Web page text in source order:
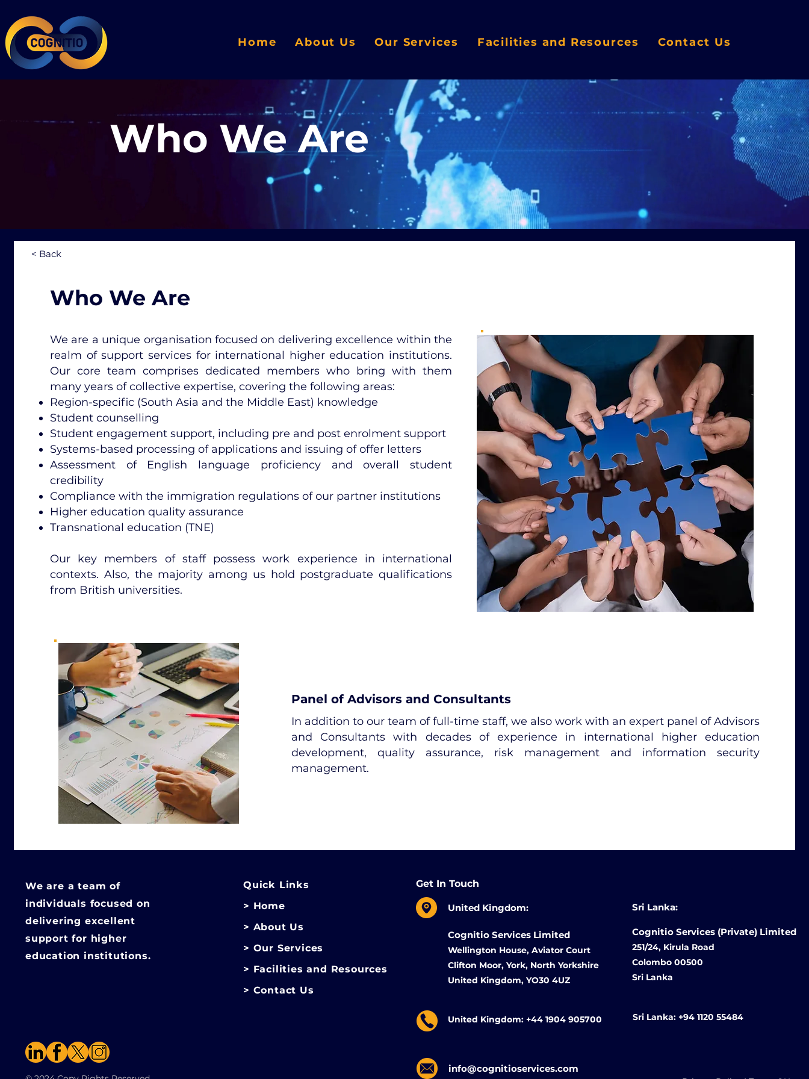
Home About Us Our Services Facilities and Resources Contact Us
Who We Are
< Back
Who We Are
We are a unique organisation focused on delivering excellence within the
realm of support services for international higher education institutions.
Our core team comprises dedicated members who bring with them
many years of collective expertise, covering the following areas:
Region-specific (South Asia and the Middle East) knowledge
Student counselling
Student engagement support, including pre and post enrolment support
Systems-based processing of applications and issuing of offer letters
Assessment of English language proficiency and overall student
credibility
Compliance with the immigration regulations of our partner institutions
Higher education quality assurance
Transnational education (TNE)
Our key members of staff possess work experience in international
contexts. Also, the majority among us hold postgraduate qualifications
from British universities.
Panel of Advisors and Consultants
In addition to our team of full-time staff, we also work with an expert panel of Advisors
and Consultants with decades of experience in international higher education
development, quality assurance, risk management and information security
management.
We are a team of
individuals focused on
delivering excellent
support for higher
education institutions.
Quick Links
> Home
> About Us
> Our Services
> Facilities and Resources
> Contact Us
Get In Touch
United Kingdom:
Cognitio Services Limited
Wellington House, Aviator Court
Clifton Moor, York, North Yorkshire
United Kingdom, YO30 4UZ
United Kingdom: +44 1904 905700
info@cognitioservices.com
Sri Lanka:
Cognitio Services (Private) Limited
251/24, Kirula Road
Colombo 00500
Sri Lanka
Sri Lanka:+94 1120 55484